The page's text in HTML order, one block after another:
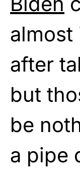
almost
after
but
be
a pipe